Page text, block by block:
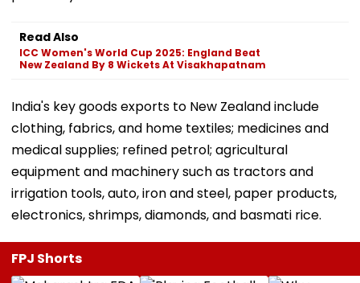
Read Also
ICC Women's World Cup 2025: England Beat
New Zealand By 8 Wickets At Visakhapatnam
India's key goods exports to New Zealand include
clothing, fabrics, and home textiles; medicines and
medical supplies; refined petrol; agricultural
equipment and machinery such as tractors and
irrigation tools, auto, iron and steel, paper products,
electronics, shrimps, diamonds, and basmati rice.
FPJ Shorts